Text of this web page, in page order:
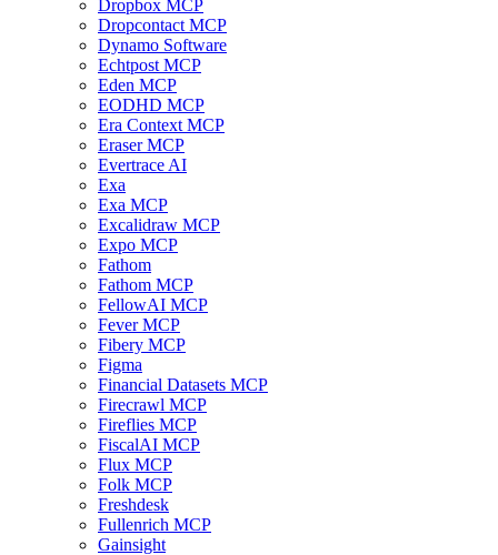
Dropbox MCP
Dropcontact MCP
Dynamo Software
Echtpost MCP
Eden MCP
EODHD MCP
Era Context MCP
Eraser MCP
Evertrace AI
Exa
Exa MCP
Excalidraw MCP
Expo MCP
Fathom
Fathom MCP
FellowAI MCP
Fever MCP
Fibery MCP
Figma
Financial Datasets MCP
Firecrawl MCP
Fireflies MCP
FiscalAI MCP
Flux MCP
Folk MCP
Freshdesk
Fullenrich MCP
Gainsight